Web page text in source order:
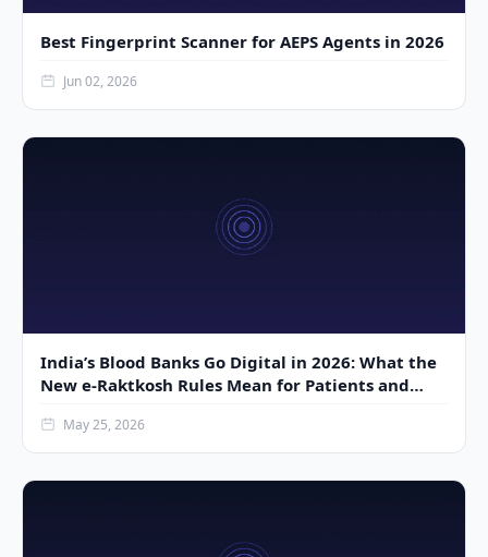
Best Fingerprint Scanner for AEPS Agents in 2026
Jun 02, 2026
India’s Blood Banks Go Digital in 2026: What the
New e-Raktkosh Rules Mean for Patients and
May 25, 2026